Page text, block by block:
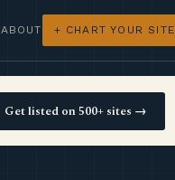
ABOUT + CHART YOUR SITE
Get listed on 500+ sites →